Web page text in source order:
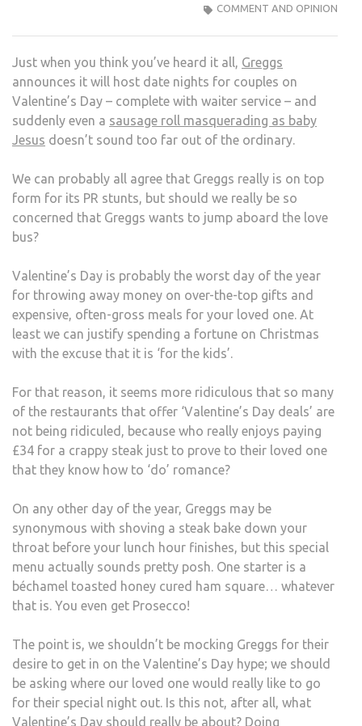
COMMENT AND OPINION
Just when you think you’ve heard it all, Greggs
announces it will host date nights for couples on
Valentine’s Day – complete with waiter service – and
suddenly even a sausage roll masquerading as baby
Jesus doesn’t sound too far out of the ordinary.
We can probably all agree that Greggs really is on top
form for its PR stunts, but should we really be so
concerned that Greggs wants to jump aboard the love
bus?
Valentine’s Day is probably the worst day of the year
for throwing away money on over-the-top gifts and
expensive, often-gross meals for your loved one. At
least we can justify spending a fortune on Christmas
with the excuse that it is ‘for the kids’.
For that reason, it seems more ridiculous that so many
of the restaurants that offer ‘Valentine’s Day deals’ are
not being ridiculed, because who really enjoys paying
£34 for a crappy steak just to prove to their loved one
that they know how to ‘do’ romance?
On any other day of the year, Greggs may be
synonymous with shoving a steak bake down your
throat before your lunch hour finishes, but this special
menu actually sounds pretty posh. One starter is a
béchamel toasted honey cured ham square… whatever
that is. You even get Prosecco!
The point is, we shouldn’t be mocking Greggs for their
desire to get in on the Valentine’s Day hype; we should
be asking where our loved one would really like to go
for their special night out. Is this not, after all, what
Valentine’s Day should really be about? Doing